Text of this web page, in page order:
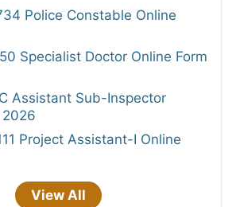
Police Constable Online
Specialist Doctor Online Form
Assistant Sub-Inspector
2026
Project Assistant-I Online
View All